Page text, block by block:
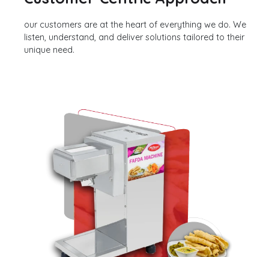
our customers are at the heart of everything we do. We
listen, understand, and deliver solutions tailored to their
unique need.